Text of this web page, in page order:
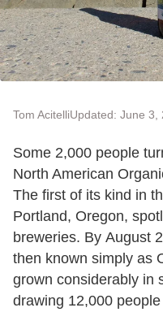
Tom AcitelliUpdated: June 3,
Some 2,000 people
North American
The first of its kind in
Portland, Oregon,
breweries. By August
then known simply as
grown considerably in
drawing 12,000